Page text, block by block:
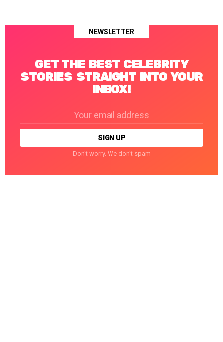
NEWSLETTER
GET THE BEST CELEBRITY
STORIES STRAIGHT INTO YOUR
INBOX!
Don't worry. We don't spam